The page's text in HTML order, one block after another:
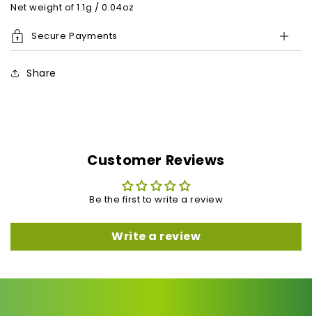
Net weight of 1.1g / 0.04oz
Secure Payments
Share
Customer Reviews
Be the first to write a review
Write a review